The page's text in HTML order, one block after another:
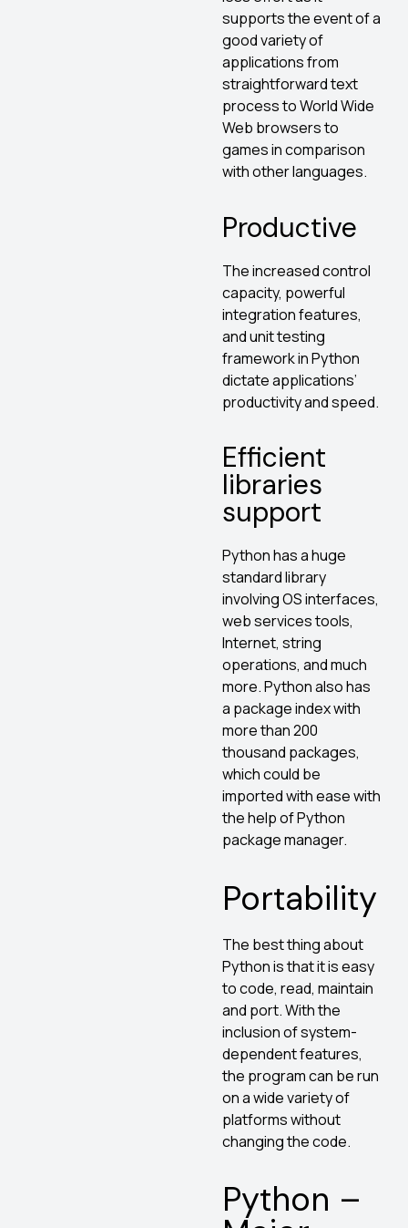
supports the event of a
good variety of
applications from
straightforward text
process to World Wide
Web browsers to
games in comparison
with other languages.
Productive
The increased control
capacity, powerful
integration features,
and unit testing
framework in Python
dictate applications’
productivity and speed.
Efficient
libraries
support
Python has a huge
standard library
involving OS interfaces,
web services tools,
Internet, string
operations, and much
more. Python also has
a package index with
more than 200
thousand packages,
which could be
imported with ease with
the help of Python
package manager.
Portability
The best thing about
Python is that it is easy
to code, read, maintain
and port. With the
inclusion of system-
dependent features,
the program can be run
on a wide variety of
platforms without
changing the code.
Python –